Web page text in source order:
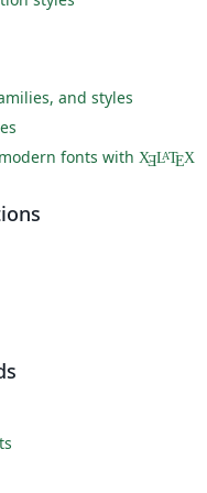
and styles
fonts with XƎLATEX